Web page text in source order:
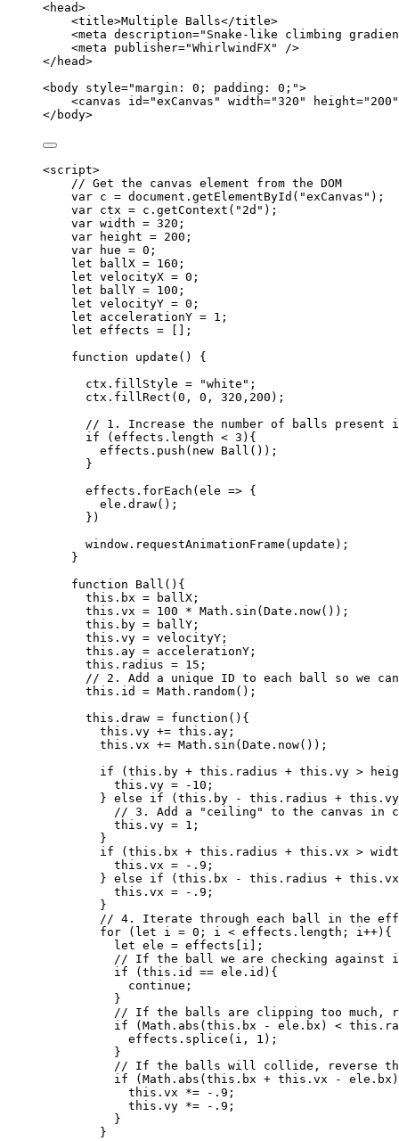
<head>
<title>Multiple Balls</title>
<meta description=" Snake-like climbing
<meta publisher="WhirlwindFX"
/>
</ head>
<body style="margin: 0; padding: 0; ">
<canvas id="exCanvas " width="320 " height=" 200 "
</ body>
<script>
// Get the canvas element from the DOM
var c = document . getElementById ( "exCanvas " );
var ctx = c . getContext ( " 2d " );
var width = 320 ;
var
height = 200 ;
var
hue = 0 ;
let
ballX = 160 ;
let velocityX = 0 ;
let
ballY = 100 ;
let velocityY = 0 ;
let accelerationY = 1 ;
let effects = [];
function
update ()
{
ctx . fillStyle = "white " ;
ctx . fillRect ( 0 , 0 , 320 , 200 );
// 1. Increase the number of balls present
if ( effects . length < 3 ){
effects . push ( new Ball ());
}
effects . forEach ( ele => {
ele . draw();
})
window . requestAnimationFrame ( update );
}
function
Ball () {
this . bx = ballX ;
this . vx = 100 * Math . sin ( Date . now());
this . by = ballY ;
this . vy = velocityY ;
this . ay = accelerationY ;
this . radius = 15 ;
// 2. Add a unique ID to each ball so we
this . id = Math . random();
this . draw = function () {
this . vy += this . ay ;
this . vx += Math . sin ( Date . now());
if ( this . by + this . radius + this . vy >
this . vy = - 10 ;
} else if ( this . by - this . radius + this . vy
// 3. Add a "ceiling" to the canvas in
this . vy = 1 ;
}
if ( this . bx + this . radius + this . vx >
this . vx = - .9 ;
} else if ( this . bx - this . radius + this . vx
this . vx = - .9 ;
}
// 4. Iterate through each ball in the
for ( let i = 0 ; i < effects . length ; i++){
let ele = effects i ];
// If the ball we are checking
if ( this . id == ele . id ){
continue ;
}
// If the balls are clipping too much,
if ( Math . abs ( this . bx - ele . bx ) < this .
effects . splice ( i , 1 );
}
// If the balls will collide, reverse
if ( Math . abs ( this . bx + this . vx - ele . bx
this . vx *= - .9 ;
this . vy *= - .9 ;
}
}